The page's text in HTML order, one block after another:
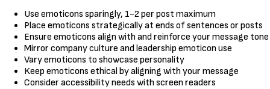
Use emoticons sparingly, 1-2 per post maximum
Place emoticons strategically at ends of sentences or posts
Ensure emoticons align with and reinforce your message tone
Mirror company culture and leadership emoticon use
Vary emoticons to showcase personality
Keep emoticons ethical by aligning with your message
Consider accessibility needs with screen readers